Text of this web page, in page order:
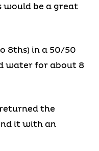
would be a great
8ths) in a 50/50
water for about 8
the
it with an